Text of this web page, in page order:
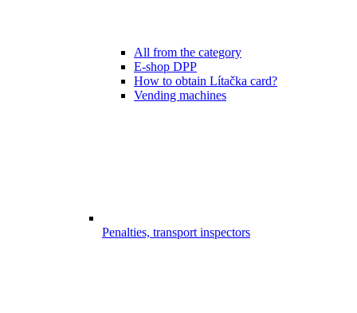
All from the category
E-shop DPP
How to obtain Lítačka card?
Vending machines
Penalties, transport inspectors